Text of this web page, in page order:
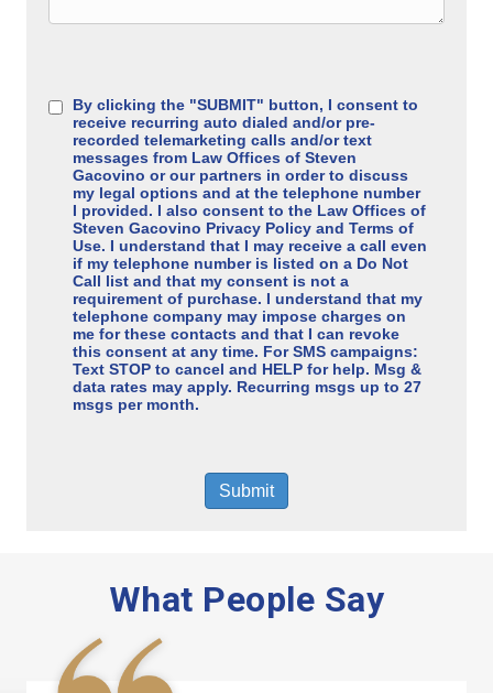
Consent (Required)
By clicking the "SUBMIT" button, I consent to
receive recurring auto dialed and/or pre-
recorded telemarketing calls and/or text
messages from Law Offices of Steven
Gacovino or our partners in order to discuss
my legal options and at the telephone number
I provided. I also consent to the Law Offices of
Steven Gacovino Privacy Policy and Terms of
Use. I understand that I may receive a call even
if my telephone number is listed on a Do Not
Call list and that my consent is not a
requirement of purchase. I understand that my
telephone company may impose charges on
me for these contacts and that I can revoke
this consent at any time. For SMS campaigns:
Text STOP to cancel and HELP for help. Msg &
data rates may apply. Recurring msgs up to 27
msgs per month.
What People Say